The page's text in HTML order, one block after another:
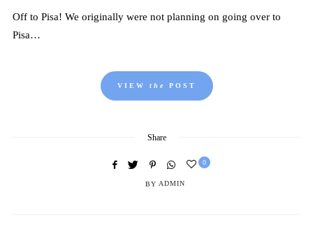
Off to Pisa! We originally were not planning on going over to
Pisa…
VIEW the POST
Share
BY ADMIN
0